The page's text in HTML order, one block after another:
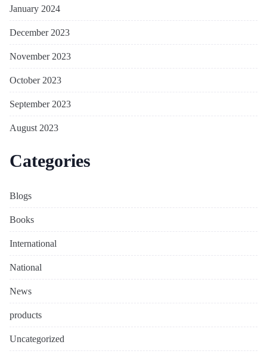
January 2024
December 2023
November 2023
October 2023
September 2023
August 2023
Categories
Blogs
Books
International
National
News
products
Uncategorized